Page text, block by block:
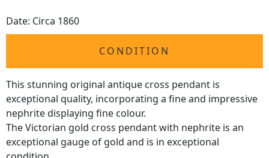
Date: Circa 1860
CONDITION
This stunning original antique cross pendant is
exceptional quality, incorporating a fine and impressive
nephrite displaying fine colour.
The Victorian gold cross pendant with nephrite is an
exceptional gauge of gold and is in exceptional